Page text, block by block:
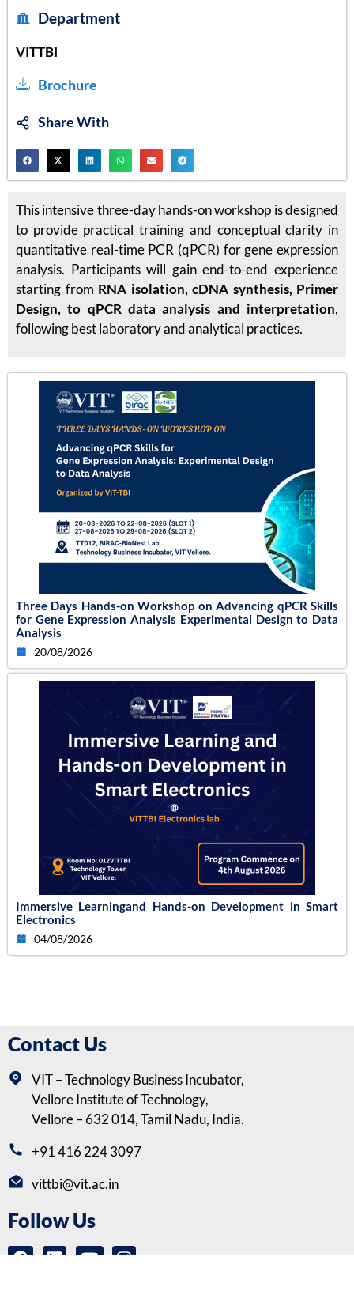
Department
VITTBI
Brochure
Share With
This intensive three-day hands-on workshop is designed
to provide practical training and conceptual clarity in
quantitative real-time PCR (qPCR) for gene expression
analysis. Participants will gain end-to-end experience
starting from RNA isolation, cDNA synthesis, Primer
Design, to qPCR data analysis and interpretation,
following best laboratory and analytical practices.
Three Days Hands-on Workshop on Advancing qPCR Skills
for Gene Expression Analysis Experimental Design to Data
Analysis
20/08/2026
Immersive Learningand Hands-on Development in Smart
Electronics
04/08/2026
Contact Us
VIT – Technology Business Incubator,
Vellore Institute of Technology,
Vellore – 632 014, Tamil Nadu, India.
+91 416 224 3097
vittbi@vit.ac.in
Follow Us